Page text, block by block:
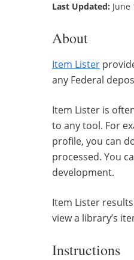
Last Updated: June
About
Item Lister
any Federal
Item Lister is
to any tool. For
profile, you can
processed. You
development.
Item Lister
view a library’s
Instructions